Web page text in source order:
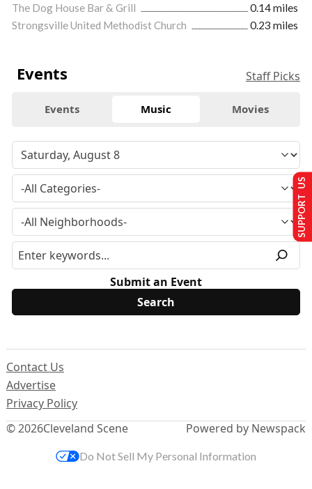
The Dog House Bar & Grill
0.14 miles
Strongsville United Methodist Church
0.23 miles
Events Staff Picks
Events Music Movies
Submit an Event
© 2026Cleveland Scene
Contact Us
Advertise
Privacy Policy
Powered by Newspack
SUPPORT US
Do Not Sell My Personal Information